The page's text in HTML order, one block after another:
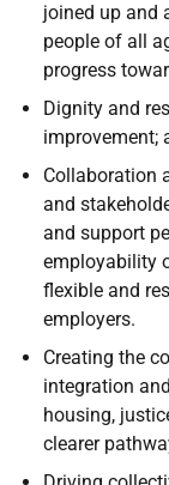
joined up and
people of all
progress
Dignity and
improvement;
Collaboration
and
and support
employability
flexible and
employers.
Creating the
integration
housing,
clearer